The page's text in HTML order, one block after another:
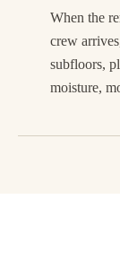
When the
crew
subfloors,
moisture,